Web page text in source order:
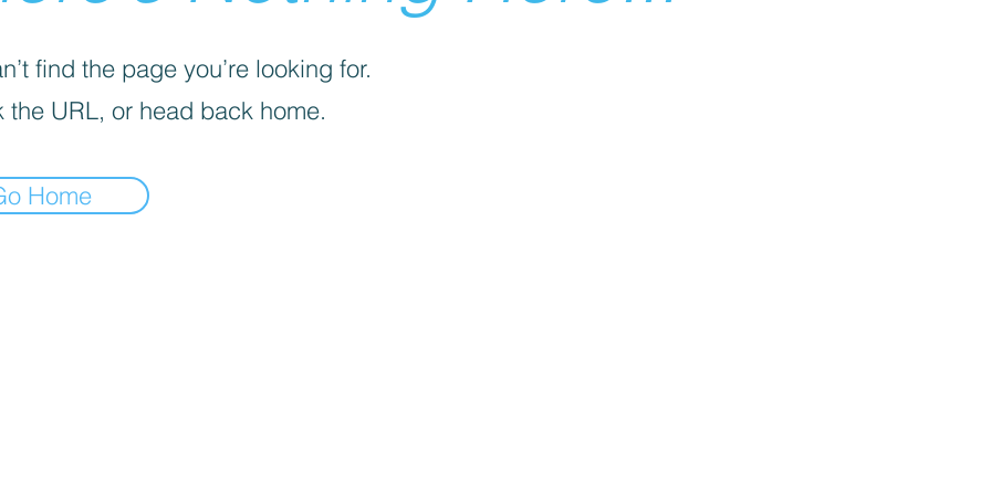
find the page you’re looking for.
the URL, or head back home.
Home